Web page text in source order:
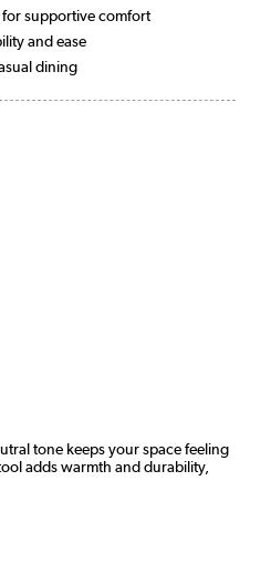
supportive comfort
and ease
dining
tone keeps your space feeling
adds warmth and durability,